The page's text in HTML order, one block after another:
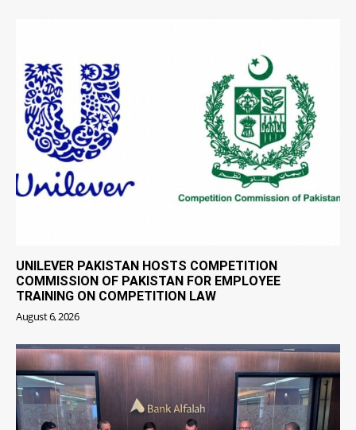
UNILEVER PAKISTAN HOSTS COMPETITION
COMMISSION OF PAKISTAN FOR EMPLOYEE
TRAINING ON COMPETITION LAW
August 6, 2026